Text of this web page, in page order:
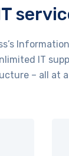
IT
– all at